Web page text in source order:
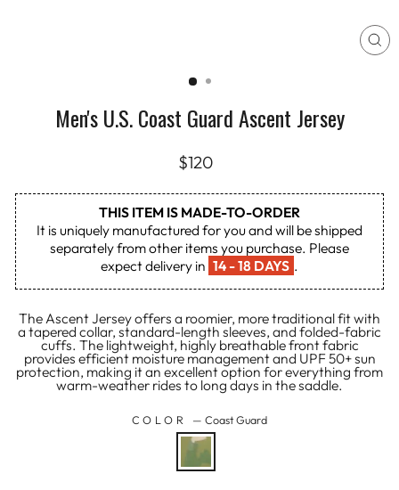
Men's U.S. Coast Guard Ascent Jersey
Regular
price
$120
THIS ITEM IS MADE-TO-ORDER
It is uniquely manufactured for you and will be shipped
separately from other items you purchase. Please
expect delivery in 14 - 18 DAYS .
The Ascent Jersey offers a roomier, more traditional fit with
a tapered collar, standard-length sleeves, and folded-fabric
cuffs. The lightweight, highly breathable front fabric
provides efficient moisture management and UPF 50+ sun
protection, making it an excellent option for everything from
warm-weather rides to long days in the saddle.
COLOR —Coast Guard